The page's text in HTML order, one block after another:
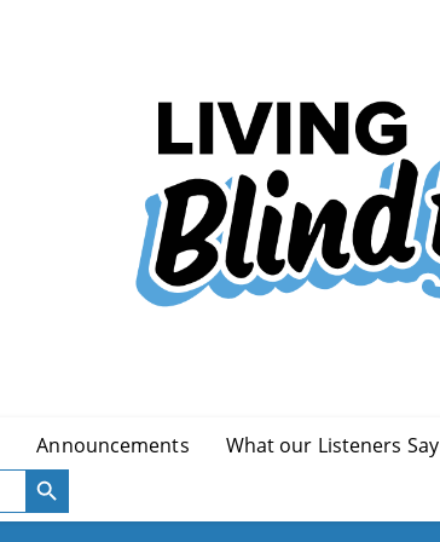
Announcements What our Listeners Say
SEARCH BUTTON